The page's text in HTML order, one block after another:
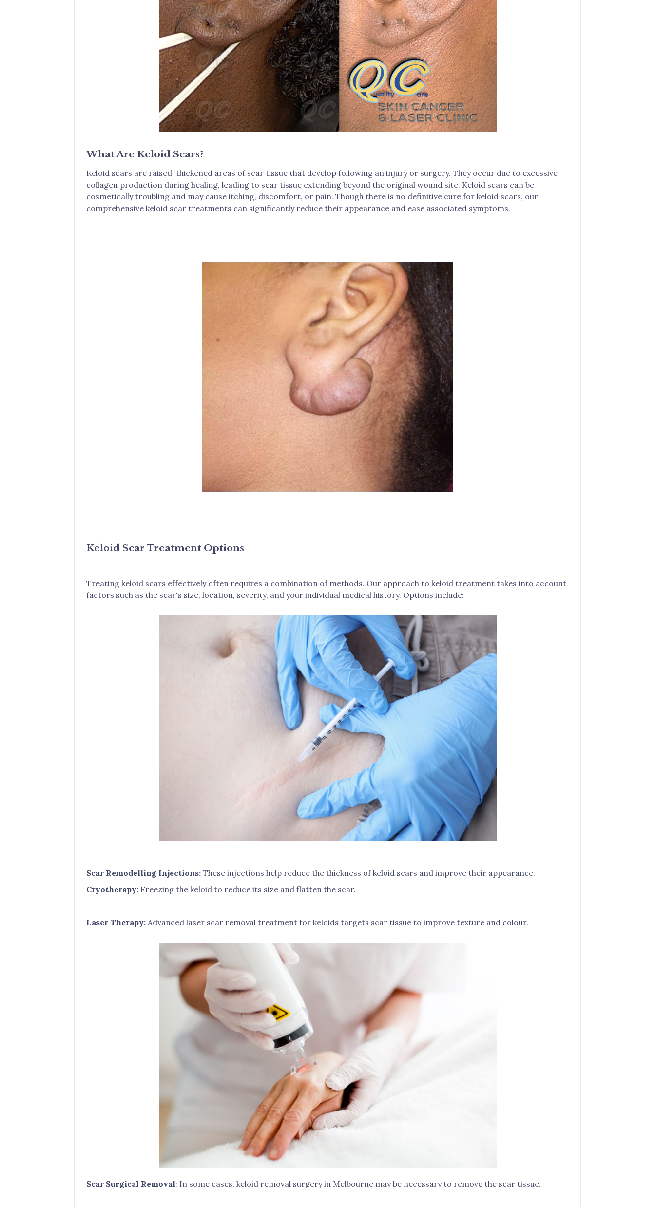
What Are Keloid Scars?
Keloid scars are raised, thickened areas of scar tissue that develop following an injury or surgery. They occur due to excessive
collagen production during healing, leading to scar tissue extending beyond the original wound site. Keloid scars can be
cosmetically troubling and may cause itching, discomfort, or pain. Though there is no definitive cure for keloid scars, our
comprehensive keloid scar treatments can significantly reduce their appearance and ease associated symptoms.
Keloid Scar Treatment Options
Treating keloid scars effectively often requires a combination of methods. Our approach to keloid treatment takes into account
factors such as the scar's size, location, severity, and your individual medical history. Options include:
Scar Remodelling Injections: These injections help reduce the thickness of keloid scars and improve their appearance.
Cryotherapy: Freezing the keloid to reduce its size and flatten the scar.
Laser Therapy: Advanced laser scar removal treatment for keloids targets scar tissue to improve texture and colour.
Scar Surgical Removal: In some cases, keloid removal surgery in Melbourne may be necessary to remove the scar tissue.